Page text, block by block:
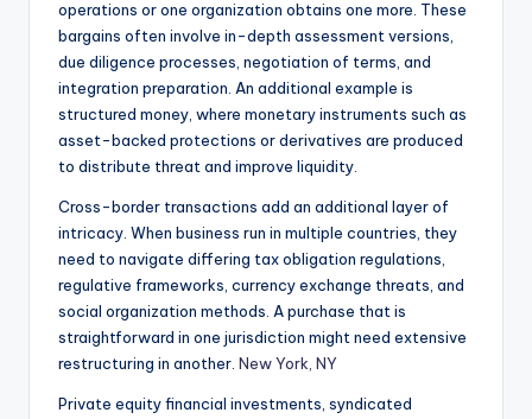
operations or one organization obtains one more. These
bargains often involve in-depth assessment versions,
due diligence processes, negotiation of terms, and
integration preparation. An additional example is
structured money, where monetary instruments such as
asset-backed protections or derivatives are produced
to distribute threat and improve liquidity.
Cross-border transactions add an additional layer of
intricacy. When business run in multiple countries, they
need to navigate differing tax obligation regulations,
regulative frameworks, currency exchange threats, and
social organization methods. A purchase that is
straightforward in one jurisdiction might need extensive
restructuring in another. New York, NY
Private equity financial investments, syndicated